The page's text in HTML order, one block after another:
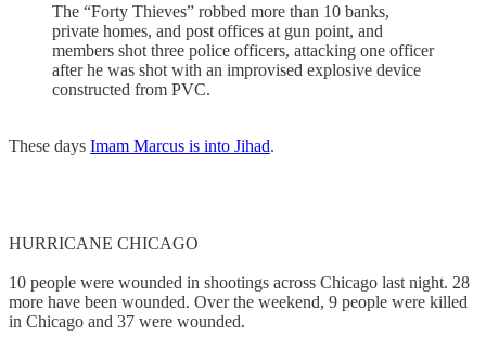
The “Forty Thieves” robbed more than 10 banks,
private homes, and post offices at gun point, and
members shot three police officers, attacking one officer
after he was shot with an improvised explosive device
constructed from PVC.
These days Imam Marcus is into Jihad.
HURRICANE CHICAGO
10 people were wounded in shootings across Chicago last night. 28
more have been wounded. Over the weekend, 9 people were killed
in Chicago and 37 were wounded.